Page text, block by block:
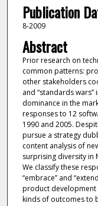
Publication
8-2009
Abstract
Prior research on
common patterns:
other stakeholders
and “standards
dominance in the
responses to 12
1990 and 2005.
pursue a strategy
content analysis of
surprising diversity in
We classify these
“embrace” and
product development
kinds of outcomes to